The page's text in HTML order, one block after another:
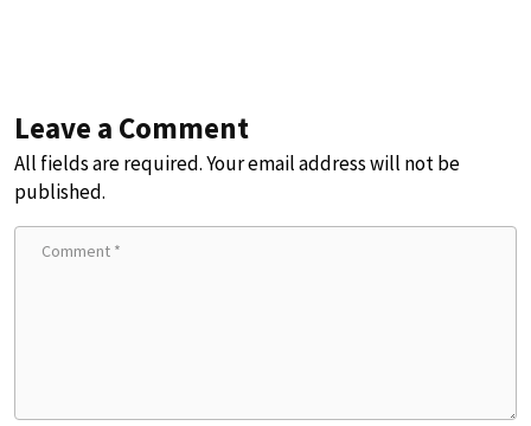
Leave a Comment
All fields are required. Your email address will not be
published.